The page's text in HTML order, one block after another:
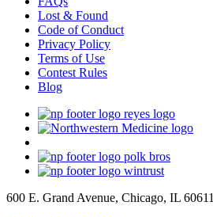
Lost & Found
Code of Conduct
Privacy Policy
Terms of Use
Contest Rules
Blog
600 E. Grand Avenue, Chicago, IL 60611